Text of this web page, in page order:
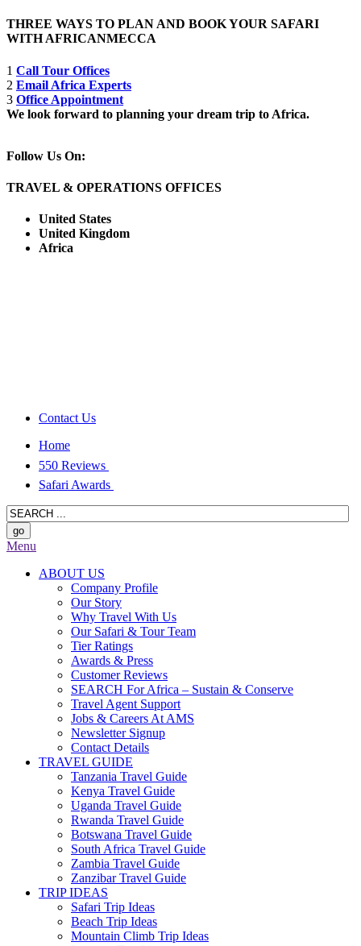
THREE WAYS TO PLAN AND BOOK YOUR SAFARI
WITH AFRICANMECCA
1 Call Tour Offices
2 Email Africa Experts
3 Office Appointment
We look forward to planning your dream trip to Africa.
Follow Us On:
TRAVEL & OPERATIONS OFFICES
United States
United Kingdom
Africa
Contact Us
Home
550 Reviews
Safari Awards
Menu
ABOUT US
Company Profile
Our Story
Why Travel With Us
Our Safari & Tour Team
Tier Ratings
Awards & Press
Customer Reviews
SEARCH For Africa – Sustain & Conserve
Travel Agent Support
Jobs & Careers At AMS
Newsletter Signup
Contact Details
TRAVEL GUIDE
Tanzania Travel Guide
Kenya Travel Guide
Uganda Travel Guide
Rwanda Travel Guide
Botswana Travel Guide
South Africa Travel Guide
Zambia Travel Guide
Zanzibar Travel Guide
TRIP IDEAS
Safari Trip Ideas
Beach Trip Ideas
Mountain Climb Trip Ideas